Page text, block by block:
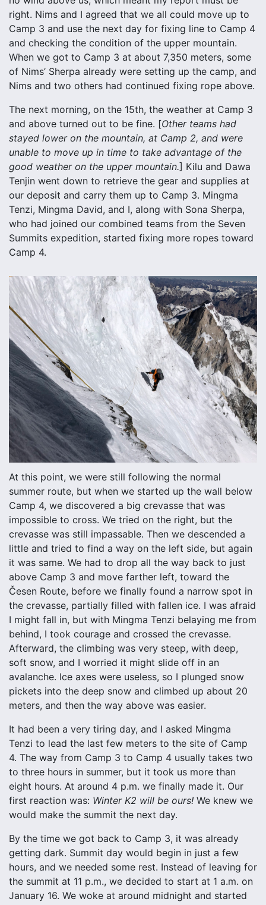
right. Nims and I agreed that we all could move up to
Camp 3 and use the next day for fixing line to Camp 4
and checking the condition of the upper mountain.
When we got to Camp 3 at about 7,350 meters, some
of Nims’ Sherpa already were setting up the camp, and
Nims and two others had continued fixing rope above.
The next morning, on the 15th, the weather at Camp 3
and above turned out to be fine. [Other teams had
stayed lower on the mountain, at Camp 2, and were
unable to move up in time to take advantage of the
good weather on the upper mountain.] Kilu and Dawa
Tenjin went down to retrieve the gear and supplies at
our deposit and carry them up to Camp 3. Mingma
Tenzi, Mingma David, and I, along with Sona Sherpa,
who had joined our combined teams from the Seven
Summits expedition, started fixing more ropes toward
Camp 4.
At this point, we were still following the normal
summer route, but when we started up the wall below
Camp 4, we discovered a big crevasse that was
impossible to cross. We tried on the right, but the
crevasse was still impassable. Then we descended a
little and tried to find a way on the left side, but again
it was same. We had to drop all the way back to just
above Camp 3 and move farther left, toward the
Česen Route, before we finally found a narrow spot in
the crevasse, partially filled with fallen ice. I was afraid
I might fall in, but with Mingma Tenzi belaying me from
behind, I took courage and crossed the crevasse.
Afterward, the climbing was very steep, with deep,
soft snow, and I worried it might slide off in an
avalanche. Ice axes were useless, so I plunged snow
pickets into the deep snow and climbed up about 20
meters, and then the way above was easier.
It had been a very tiring day, and I asked Mingma
Tenzi to lead the last few meters to the site of Camp
4. The way from Camp 3 to Camp 4 usually takes two
to three hours in summer, but it took us more than
eight hours. At around 4 p.m. we finally made it. Our
first reaction was: Winter K2 will be ours! We knew we
would make the summit the next day.
By the time we got back to Camp 3, it was already
getting dark. Summit day would begin in just a few
hours, and we needed some rest. Instead of leaving for
the summit at 11 p.m., we decided to start at 1 a.m. on
January 16. We woke at around midnight and started